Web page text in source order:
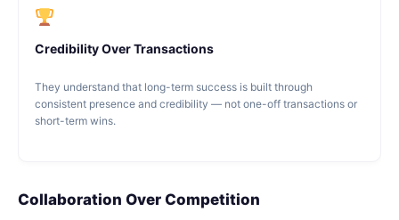
Credibility Over Transactions
They understand that long-term success is built through
consistent presence and credibility — not one-off transactions or
short-term wins.
Collaboration Over Competition